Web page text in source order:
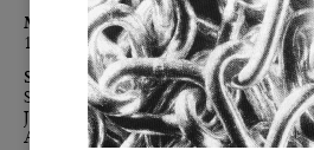
Materials:
100% cotton velvet,down feather insert
Sizes:
Standard: 20" x 20"
Jumbo: 24" x 24"
Accent: 14" x 20"